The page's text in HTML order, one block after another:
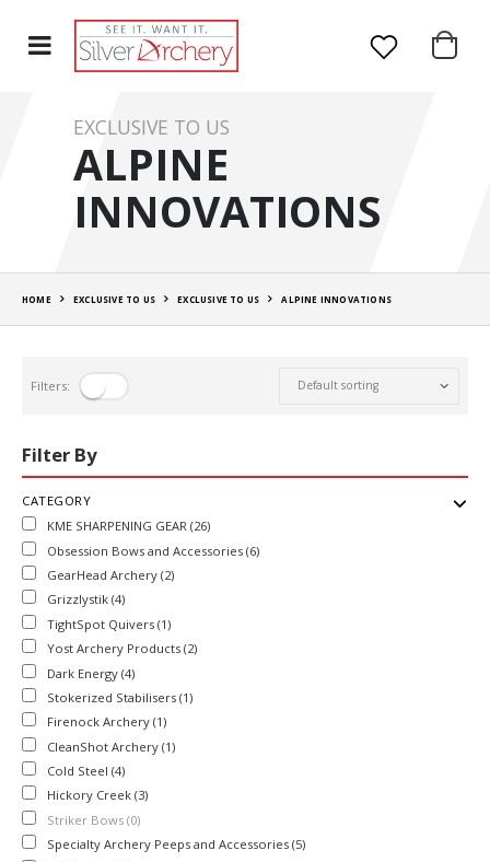
EXCLUSIVE TO US
ALPINE
INNOVATIONS
HOME EXCLUSIVE TO US EXCLUSIVE TO US ALPINE INNOVATIONS
Filters:
Filter By
CATEGORY
KME SHARPENING GEAR (26)
Obsession Bows and Accessories (6)
GearHead Archery (2)
Grizzlystik (4)
TightSpot Quivers (1)
Yost Archery Products (2)
Dark Energy (4)
Stokerized Stabilisers (1)
Firenock Archery (1)
CleanShot Archery (1)
Cold Steel (4)
Hickory Creek (3)
Striker Bows (0)
Specialty Archery Peeps and Accessories (5)